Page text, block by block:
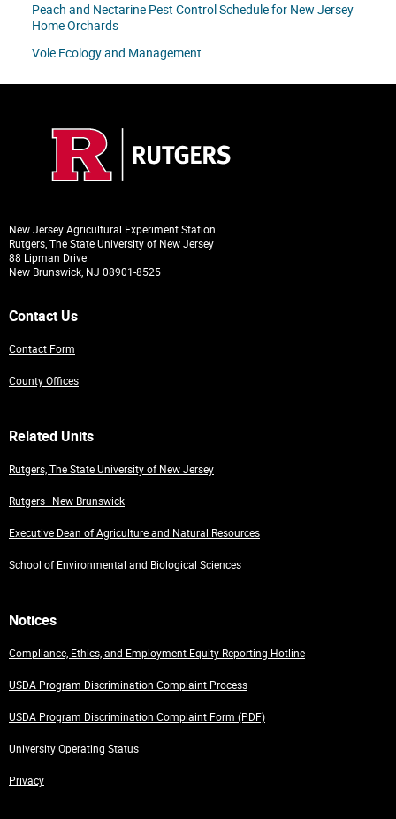
Peach and Nectarine Pest Control Schedule for New Jersey
Home Orchards
Vole Ecology and Management
New Jersey Agricultural Experiment Station
Rutgers, The State University of New Jersey
88 Lipman Drive
New Brunswick, NJ 08901-8525
Contact Us
Contact Form
County Offices
Related Units
Rutgers, The State University of New Jersey
Rutgers–New Brunswick
Executive Dean of Agriculture and Natural Resources
School of Environmental and Biological Sciences
Notices
Compliance, Ethics, and Employment Equity Reporting Hotline
USDA Program Discrimination Complaint Process
USDA Program Discrimination Complaint Form (PDF)
University Operating Status
Privacy